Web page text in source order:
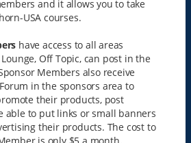
and it allows you to take
USA courses.
have access to all areas
Off Topic, can post in the
Members also receive
in the sponsors area to
their products, post
able to put links or small banners
their products. The cost to